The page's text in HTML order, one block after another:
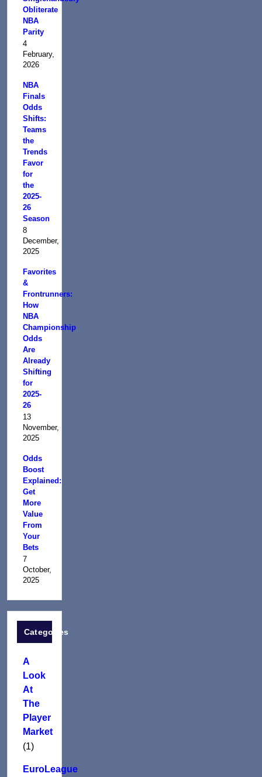
Obliterate
NBA
Parity
4
February,
2026
NBA
Finals
Odds
Shifts:
Teams
the
Trends
Favor
for
the
2025-
26
Season
8
December,
2025
Favorites
&
Frontrunners:
How
NBA
Championship
Odds
Are
Already
Shifting
for
2025-
26
13
November,
2025
Odds
Boost
Explained:
Get
More
Value
From
Your
Bets
7
October,
2025
Categories
A
Look
At
The
Player
Market
(1)
EuroLeague